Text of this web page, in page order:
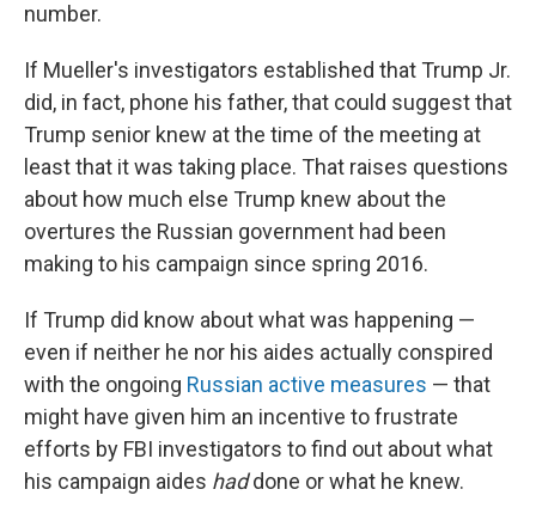
number.
If Mueller's investigators established that Trump Jr.
did, in fact, phone his father, that could suggest that
Trump senior knew at the time of the meeting at
least that it was taking place. That raises questions
about how much else Trump knew about the
overtures the Russian government had been
making to his campaign since spring 2016.
If Trump did know about what was happening —
even if neither he nor his aides actually conspired
with the ongoing Russian active measures — that
might have given him an incentive to frustrate
efforts by FBI investigators to find out about what
his campaign aides haddone or what he knew.